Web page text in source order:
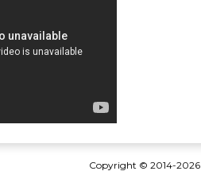
Copyright © 2014-2026